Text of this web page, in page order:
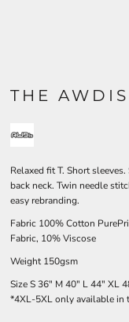
THE
Relaxed fit T. Short
back neck. Twin needle
easy rebranding.
Fabric 100% Cotton
Fabric, 10% Viscose
Weight 150gsm
SizeS36" M40" L44" XL
*4XL-5XL only available in